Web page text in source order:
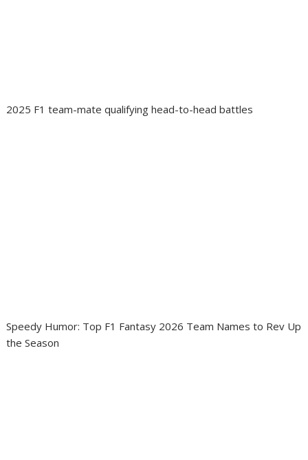
2025 F1 team-mate qualifying head-to-head battles
Speedy Humor: Top F1 Fantasy 2026 Team Names to Rev Up
the Season